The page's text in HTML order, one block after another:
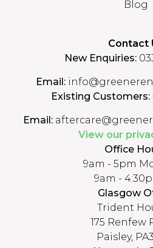
Blog
Contact
New Enquiries:
Email:
Existing Customers:
Email:
View our
Office
9am - 5pm
9am -
Glasgow
Trident
175 Renfew
Paisley,